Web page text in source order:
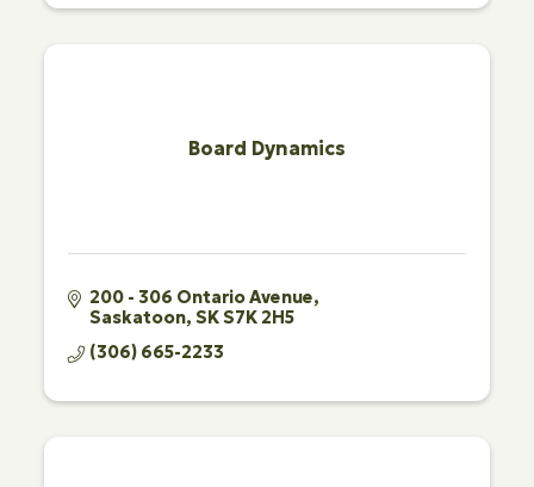
Board Dynamics
200 - 306 Ontario Avenue
Saskatoon SKS7K 2H5
(306) 665-2233